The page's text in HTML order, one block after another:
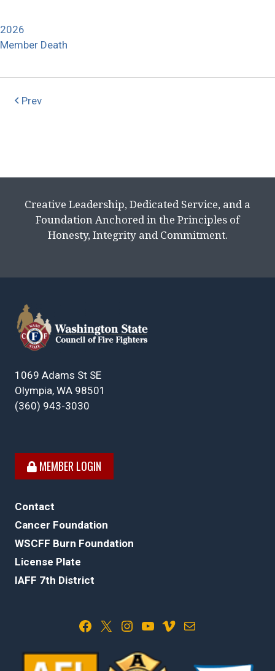
2026
Member Death
Prev
Creative Leadership, Dedicated Service, and a
Foundation Anchored in the Principles of
Honesty, Integrity and Commitment.
1069 Adams St SE
Olympia, WA 98501
(360) 943-3030
MEMBER LOGIN
Contact
Cancer Foundation
WSCFF Burn Foundation
License Plate
IAFF 7th District
Facebook X Instagram YouTube Vimeo Mail